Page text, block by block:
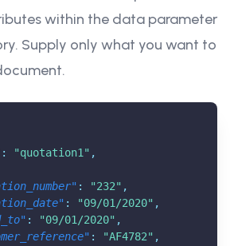
within the data parameter
Supply only what you want to
: "quotation1" ,
: "232" ,
: "09/01/2020" ,
: "09/01/2020" ,
: "AF4782" ,